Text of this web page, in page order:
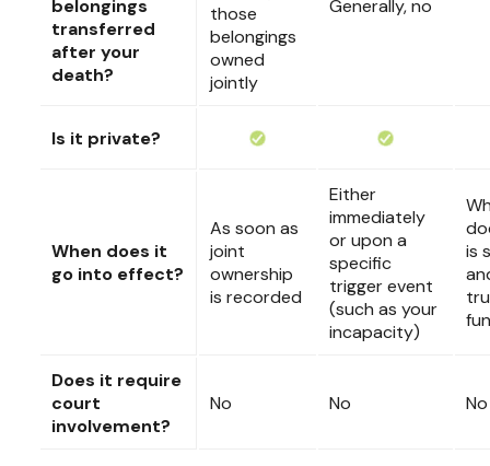
belongings
transferred
after your
death?
those
belongings
owned
jointly
Generally, no
Is it private?
When does it
go into effect?
As soon as
joint
ownership
is recorded
Either
immediately
or upon a
specific
trigger event
(such as your
incapacity)
is
Does it require
court
involvement?
No No No